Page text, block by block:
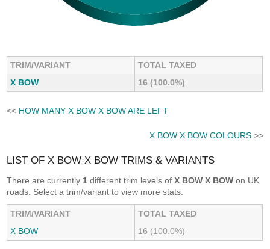
TRIM/VARIANT
TOTAL TAXED
X BOW
16 (100.0%)
<< HOW MANY X BOW X BOW ARE LEFT
X BOW X BOW COLOURS>>
LIST OF X BOW X BOW TRIMS & VARIANTS
There are currently 1 different trim levels ofX BOW X BOW on UK
roads. Select a trim/variant to view more stats.
TRIM/VARIANT
TOTAL TAXED
X BOW
16 (100.0%)